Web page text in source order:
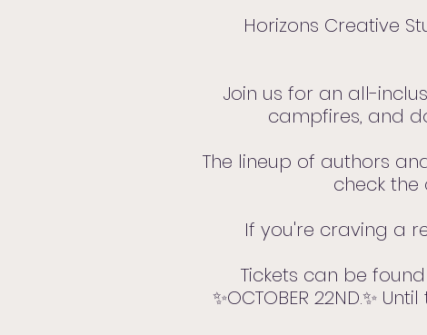
Horizons Creative
Join us for an all-
campfires, and
The lineup of authors
check
If you're craving a
Tickets can be
✨OCTOBER 22ND.✨